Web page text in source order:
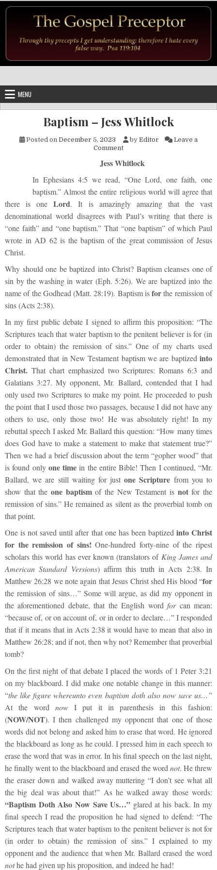
MENU
Baptism – Jess Whitlock
Posted on December 5, 2023 by Editor
Leave a
Commenton Baptism – Jess Whitlock
Jess Whitlock
In Ephesians 4:5 we read, “One Lord, one faith, one
baptism.” Almost the entire religious world will agree that
there is oneLord. It is amazingly amazing that the vast
denominational world disagrees with Paul’s writing that there is
“one faith” and “one baptism.” That “one baptism” of which Paul
wrote in AD 62 is the baptism of the great commission of Jesus
Christ.
Why should one be baptized into Christ? Baptism cleanses one of
sin by the washing in water (Eph. 5:26). We are baptized into the
name of the Godhead (Matt. 28:19). Baptism isforthe remission of
sins (Acts 2:38).
In my first public debate I signed to affirm this proposition: “The
Scriptures teach that water baptism to the penitent believer is for (in
order to obtain) the remission of sins.” One of my charts used
demonstrated that in New Testament baptism we are baptized into
Christ. That chart emphasized two Scriptures: Romans 6:3 and
Galatians 3:27. My opponent, Mr. Ballard, contended that I had
only used two Scriptures to make my point. He proceeded to push
the point that I used those two passages, because I did not have any
others to use, only those two! He was absolutely right! In my
rebuttal speech I asked Mr. Ballard this question: “How many times
does God have to make a statement to make that statement true?”
Then we had a brief discussion about the term “gopher wood” that
is found only one timein the entire Bible! Then I continued, “Mr.
Ballard, we are still waiting for justone Scripture from you to
show that the one baptismof the New Testament is notfor the
remission of sins.” He remained as silent as the proverbial tomb on
that point.
One is not saved until after that one has been baptized into Christ
for the remission of sins!One-hundred forty-nine of the ripest
scholars this world has ever known (translators of King James and
American Standard Versions) affirm this truth in Acts 2:38. In
Matthew 26:28 we note again that Jesus Christ shed His blood “for
the remission of sins…” Some will argue, as did my opponent in
the aforementioned debate, that the English wordfor can mean:
“because of, or on account of, or in order to declare…” I responded
that if it means that in Acts 2:38 it would have to mean that also in
Matthew 26:28; and if not, then why not? Remember that proverbial
tomb?
On the first night of that debate I placed the words of 1 Peter 3:21
on my blackboard. I did make one notable change in this manner:
“the like figure whereunto even baptism doth also now save us…”
At the word nowI put it in parenthesis in this fashion:
(NOW/NOT). I then challenged my opponent that one of those
words did not belong and asked him to erase that word. He ignored
the blackboard as long as he could. I pressed him in each speech to
erase the word that was in error. In his final speech on the last night,
he finally went to the blackboard and erased the word not. He threw
the eraser down and walked away muttering “I don’t see what all
the big deal was about that!” As he walked away those words:
“Baptism Doth Also Now Save Us…” glared at his back. In my
final speech I read the proposition he had signed to defend: “The
Scriptures teach that water baptism to the penitent believer is not for
(in order to obtain) the remission of sins.” I explained to my
opponent and the audience that when Mr. Ballard erased the word
nothe had given up his proposition, and indeed he had!